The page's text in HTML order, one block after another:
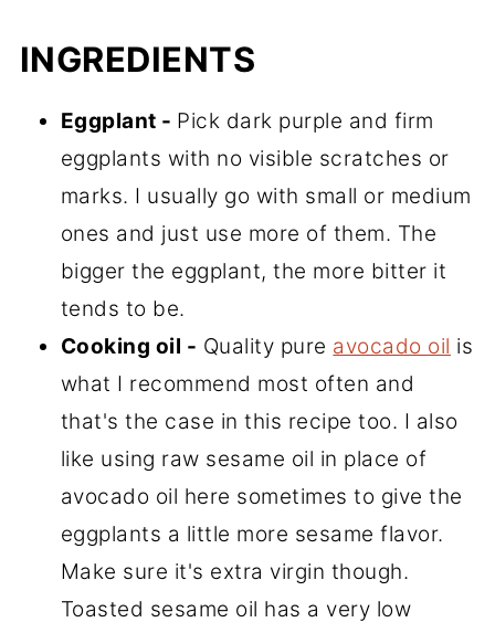
INGREDIENTS
Eggplant - Pick dark purple and firm
eggplants with no visible scratches or
marks. I usually go with small or medium
ones and just use more of them. The
bigger the eggplant, the more bitter it
tends to be.
Cooking oil - Quality pure avocado oil is
what I recommend most often and
that's the case in this recipe too. I also
like using raw sesame oil in place of
avocado oil here sometimes to give the
eggplants a little more sesame flavor.
Make sure it's extra virgin though.
Toasted sesame oil has a very low